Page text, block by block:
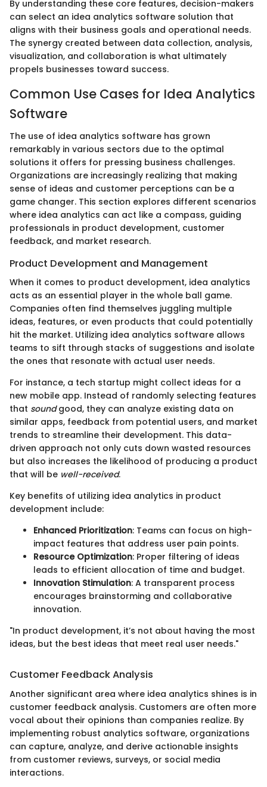
By understanding these core features, decision-makers
can select an idea analytics software solution that
aligns with their business goals and operational needs.
The synergy created between data collection, analysis,
visualization, and collaboration is what ultimately
propels businesses toward success.
Common Use Cases for Idea Analytics
Software
The use of idea analytics software has grown
remarkably in various sectors due to the optimal
solutions it offers for pressing business challenges.
Organizations are increasingly realizing that making
sense of ideas and customer perceptions can be a
game changer. This section explores different scenarios
where idea analytics can act like a compass, guiding
professionals in product development, customer
feedback, and market research.
Product Development and Management
When it comes to product development, idea analytics
acts as an essential player in the whole ball game.
Companies often find themselves juggling multiple
ideas, features, or even products that could potentially
hit the market. Utilizing idea analytics software allows
teams to sift through stacks of suggestions and isolate
the ones that resonate with actual user needs.
For instance, a tech startup might collect ideas for a
new mobile app. Instead of randomly selecting features
that soundgood, they can analyze existing data on
similar apps, feedback from potential users, and market
trends to streamline their development. This data-
driven approach not only cuts down wasted resources
but also increases the likelihood of producing a product
that will be well-received.
Key benefits of utilizing idea analytics in product
development include:
Enhanced Prioritization: Teams can focus on high-
impact features that address user pain points.
Resource Optimization: Proper filtering of ideas
leads to efficient allocation of time and budget.
Innovation Stimulation: A transparent process
encourages brainstorming and collaborative
innovation.
"In product development, it’s not about having the most
ideas, but the best ideas that meet real user needs."
Customer Feedback Analysis
Another significant area where idea analytics shines is in
customer feedback analysis. Customers are often more
vocal about their opinions than companies realize. By
implementing robust analytics software, organizations
can capture, analyze, and derive actionable insights
from customer reviews, surveys, or social media
interactions.